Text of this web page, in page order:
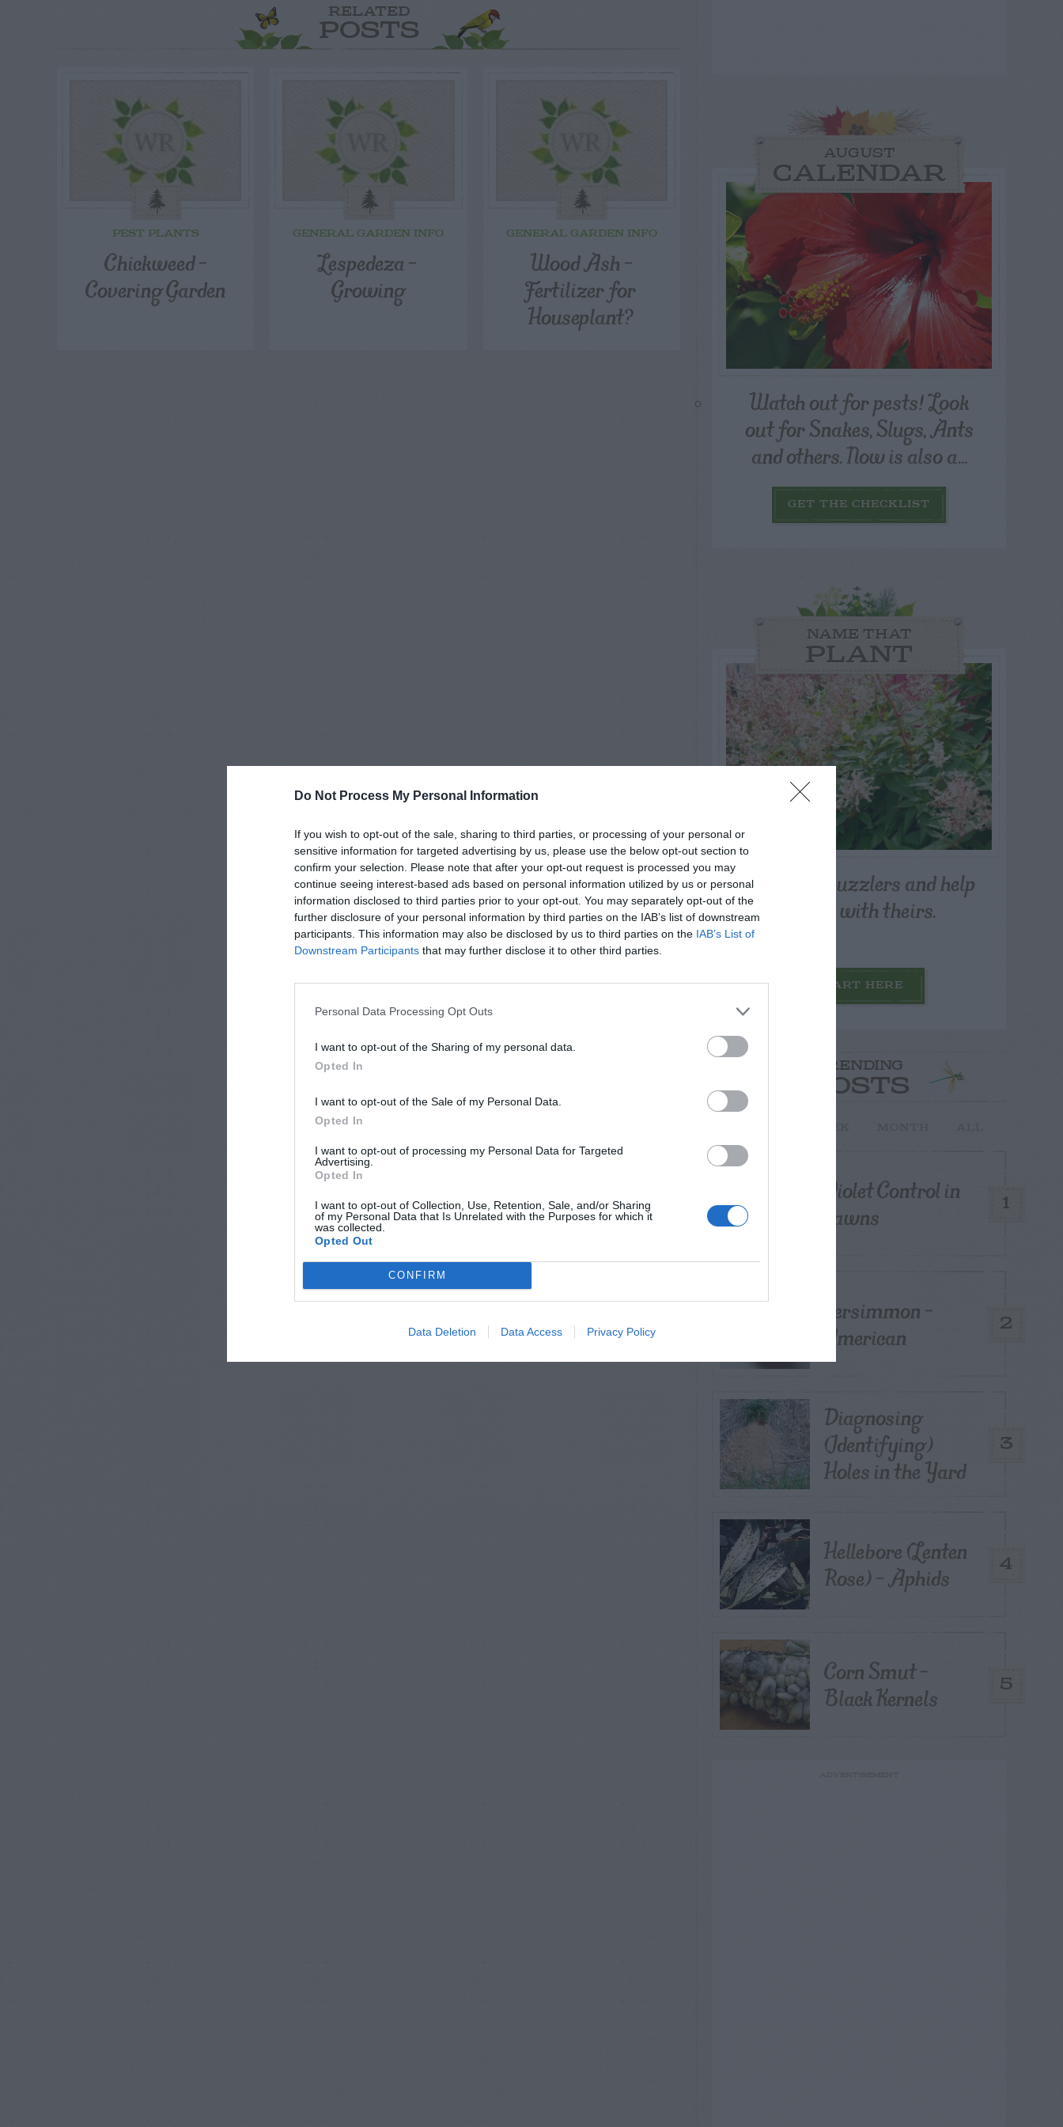
Do Not Process My Personal Information
If you wish to opt-out of the sale, sharing to third parties, or processing of your personal or
sensitive information for targeted advertising by us, please use the below opt-out section to
confirm your selection. Please note that after your opt-out request is processed you may
continue seeing interest-based ads based on personal information utilized by us or personal
information disclosed to third parties prior to your opt-out. You may separately opt-out of the
further disclosure of your personal information by third parties on the IAB’s list of downstream
participants. This information may also be disclosed by us to third parties on the IAB’s List of
Downstream Participants that may further disclose it to other third parties.
Personal Data Processing Opt Outs
I want to opt-out of the Sharing of my personal data.
Opted In
I want to opt-out of the Sale of my Personal Data.
Opted In
I want to opt-out of processing my Personal Data for Targeted
Advertising.
Opted In
I want to opt-out of Collection, Use, Retention, Sale, and/or Sharing
of my Personal Data that Is Unrelated with the Purposes for which it
was collected.
Opted Out
CONFIRM
Data Deletion Data Access Privacy Policy
RELATED
POSTS
PEST PLANTS
Chickweed –
Covering Garden
GENERAL GARDEN INFO
Lespedeza –
Growing
GENERAL GARDEN INFO
Wood Ash –
Fertilizer for
Houseplant?
AUGUST
CALENDAR
Watch out for pests! Look
out for Snakes, Slugs, Ants
and others. Now is also a...
GET THE CHECKLIST
NAME THAT
PLANT
Post your puzzlers and help
others with theirs.
START HERE
TRENDING
POSTS
1
Violet Control in
Lawns
2
Persimmon –
American
3
Diagnosing
(Identifying)
Holes in the Yard
4
Hellebore (Lenten
Rose) – Aphids
5
Corn Smut –
Black Kernels